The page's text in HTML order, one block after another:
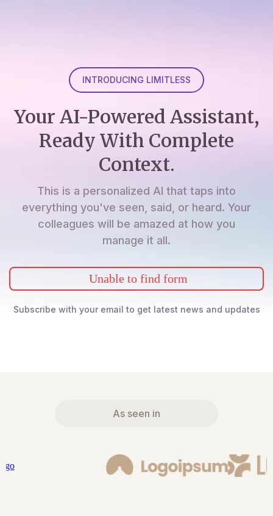
INTRODUCING LIMITLESS
Your AI-Powered Assistant,
Ready With Complete
Context.
This is a personalized AI that taps into
everything you've seen, said, or heard. Your
colleagues will be amazed at how you
manage it all.
Unable to find form
Subscribe with your email to get latest news and updates
As seen in